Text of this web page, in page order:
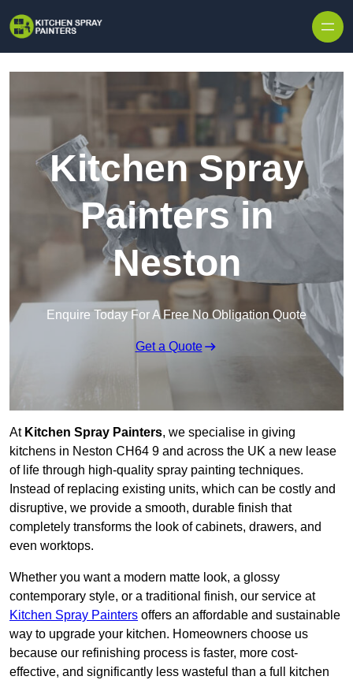
Kitchen Spray
Painters in
Neston
Enquire Today For A Free No Obligation Quote
Get a Quote
At Kitchen Spray Painters, we specialise in giving
kitchens in Neston CH64 9 and across the UK a new lease
of life through high-quality spray painting techniques.
Instead of replacing existing units, which can be costly and
disruptive, we provide a smooth, durable finish that
completely transforms the look of cabinets, drawers, and
even worktops.
Whether you want a modern matte look, a glossy
contemporary style, or a traditional finish, our service at
Kitchen Spray Painters offers an affordable and sustainable
way to upgrade your kitchen. Homeowners choose us
because our refinishing process is faster, more cost-
effective, and significantly less wasteful than a full kitchen